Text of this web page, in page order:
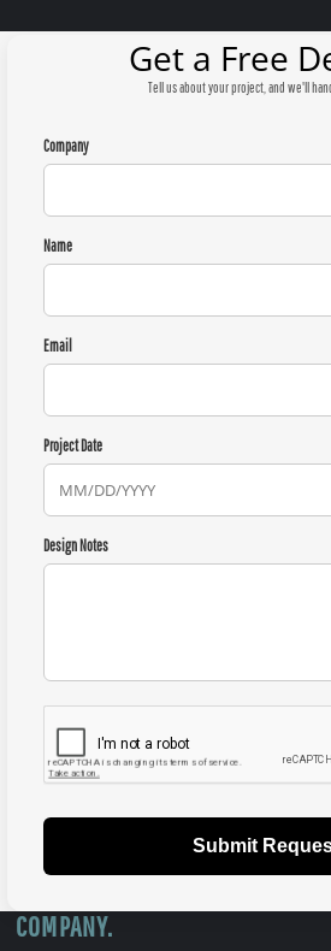
Get a Free
Tell us about your project, and we'll
Company
Name
Email
Project Date
Design Notes
Submit
COMPANY.